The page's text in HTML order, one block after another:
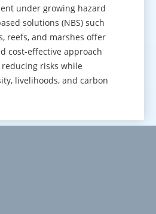
under growing hazard
solutions (NBS) such
reefs, and marshes offer
cost-effective approach
risks while
livelihoods, and carbon